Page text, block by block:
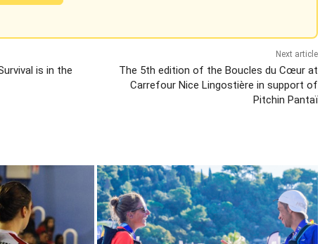
is in the
Next article
The 5th edition of the Boucles du Cœur at
Carrefour Nice Lingostière in support of
Pitchin Pantaï